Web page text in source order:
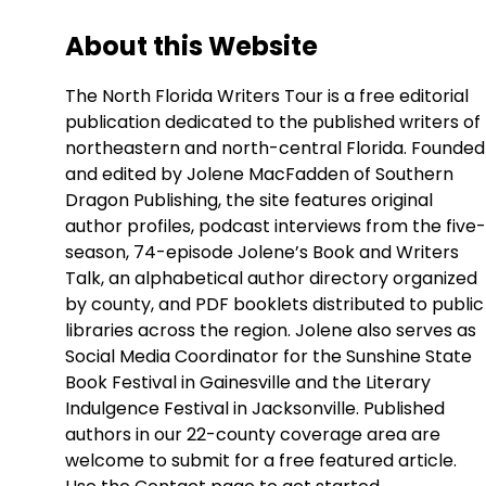
About this Website
The North Florida Writers Tour is a free editorial
publication dedicated to the published writers of
northeastern and north-central Florida. Founded
and edited by Jolene MacFadden of Southern
Dragon Publishing, the site features original
author profiles, podcast interviews from the five-
season, 74-episode Jolene’s Book and Writers
Talk, an alphabetical author directory organized
by county, and PDF booklets distributed to public
libraries across the region. Jolene also serves as
Social Media Coordinator for the Sunshine State
Book Festival in Gainesville and the Literary
Indulgence Festival in Jacksonville. Published
authors in our 22-county coverage area are
welcome to submit for a free featured article.